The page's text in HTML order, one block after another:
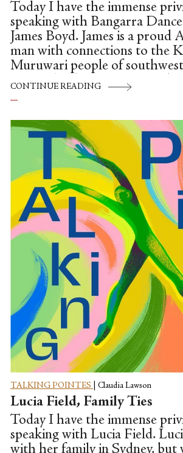
Today I have the immense
speaking with Bangarra Dance
James Boyd. James is a proud
man with connections to the
Muruwari people of southwest
Queensland. Born on
in Orange, as a little boy, James
speech. James's mum and dad
to notice other things—James
getting bruises. At just five
James was diagnosed with
this most incredible episode,
his journey through cancer,
hospital life, and also the
James was introduced...
CONTINUE READING
TALKING POINTES Claudia Lawson
Lucia Field, Family Ties
Today I have the immense
speaking with Lucia Field.
with her family in Sydney, but